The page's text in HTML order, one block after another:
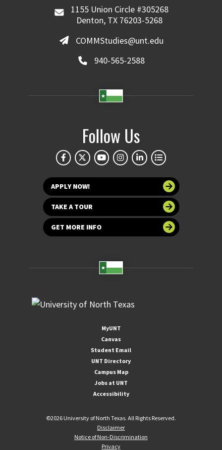
1155 Union Circle #305268
Denton, TX 76203-5268
COMMStudies@unt.edu
940-565-2588
Follow Us
APPLY NOW!
TAKE A TOUR
GET MORE INFO
MyUNT
Canvas
Student Email
UNT Directory
Campus Map
Jobs at UNT
Accessibility
©2026 University of North Texas. All Rights Reserved.
Disclaimer
Notice of Non-Discrimination
Privacy